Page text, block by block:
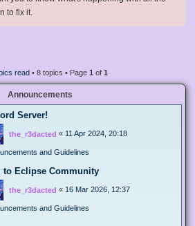
to fix it.
read• 8 topics • Page 1 of 1
Announcements
Server!
the_r3dacted « 11 Apr 2024, 20:18
and Guidelines
to Eclipse Community
the_r3dacted « 16 Mar 2026, 12:37
and Guidelines